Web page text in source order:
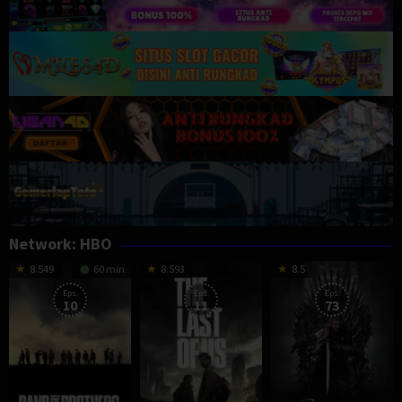
Network: HBO
8.549 60 min
Eps:
10
8.593
Eps:
11
8.5
Eps:
73